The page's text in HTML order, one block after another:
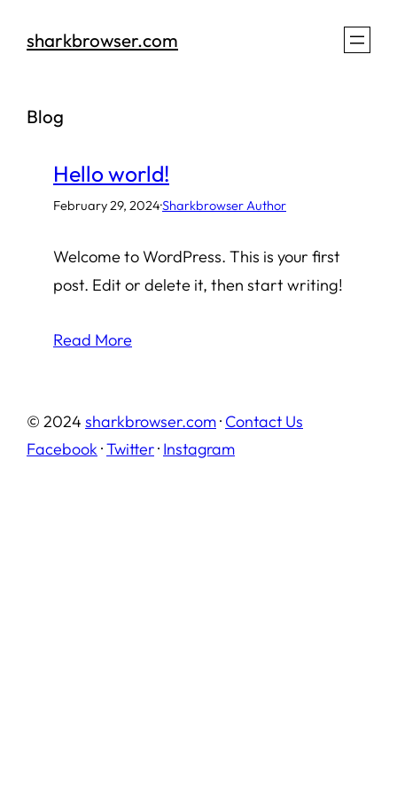
sharkbrowser.com
Blog
Hello world!
February 29, 2024·Sharkbrowser Author
Welcome to WordPress. This is your first
post. Edit or delete it, then start writing!
Read More
© 2024 sharkbrowser.com· Contact Us
Facebook ·Twitter· Instagram